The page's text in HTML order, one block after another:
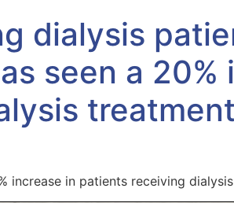
dialysis
seen a 20%
increase in patients receiving